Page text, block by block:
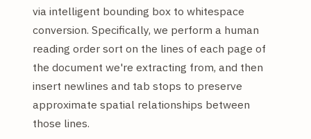
via intelligent bounding box to whitespace
conversion. Specifically, we perform a human
reading order sort on the lines of each page of
the document we're extracting from, and then
insert newlines and tab stops to preserve
approximate spatial relationships between
those lines.